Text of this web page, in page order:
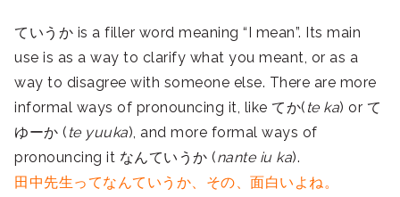
ていうか is a filler word meaning “I mean”. Its main
use is as a way to clarify what you meant, or as a
way to disagree with someone else. There are more
informal ways of pronouncing it, like てか( te ka) or て
ゆーか ( te yuuka), and more formal ways of
pronouncing it なんていうか (nante iu ka).
田中先生ってなんていうか、その、面白いよね。